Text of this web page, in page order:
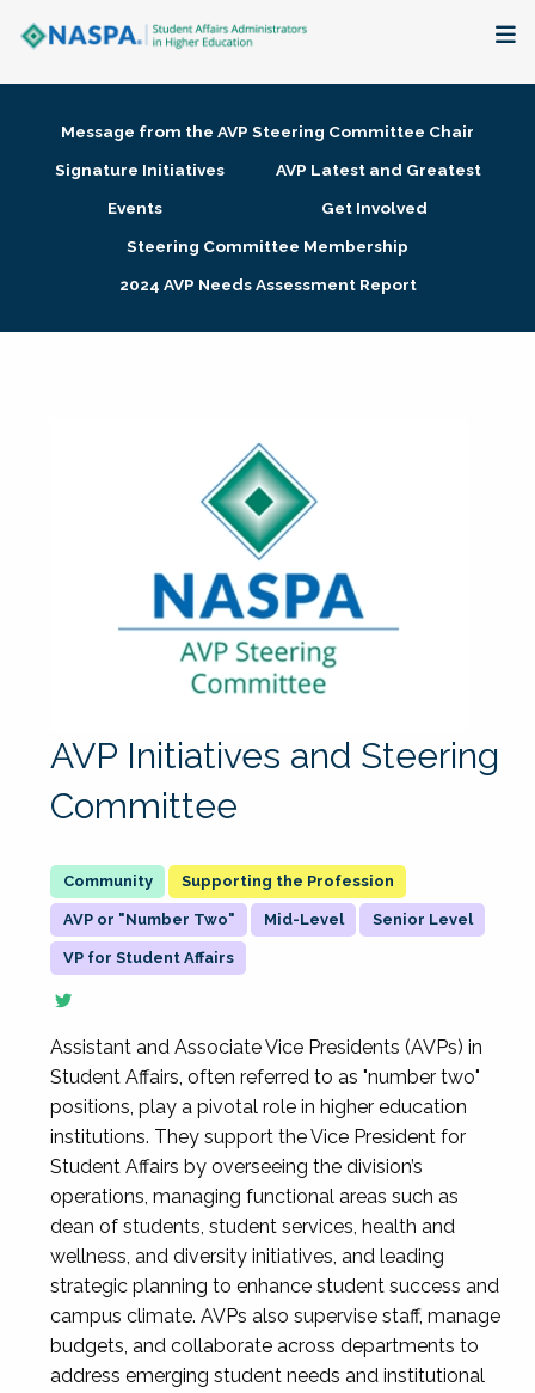
Membership + Communities
Research + Publications
Message from the AVP Steering Committee Chair
Signature Initiatives
AVP Latest and Greatest
Events
Get Involved
Steering Committee Membership
2024 AVP Needs Assessment Report
AVP Initiatives and Steering
Committee
Supporting the Profession
AVP or "Number Two" Mid-Level Senior Level
VP for Student Affairs
Assistant and Associate Vice Presidents (AVPs) in
Student Affairs, often referred to as "number two"
positions, play a pivotal role in higher education
institutions. They support the Vice President for
Student Affairs by overseeing the division’s
operations, managing functional areas such as
dean of students, student services, health and
wellness, and diversity initiatives, and leading
strategic planning to enhance student success and
campus climate. AVPs also supervise staff, manage
budgets, and collaborate across departments to
address emerging student needs and institutional